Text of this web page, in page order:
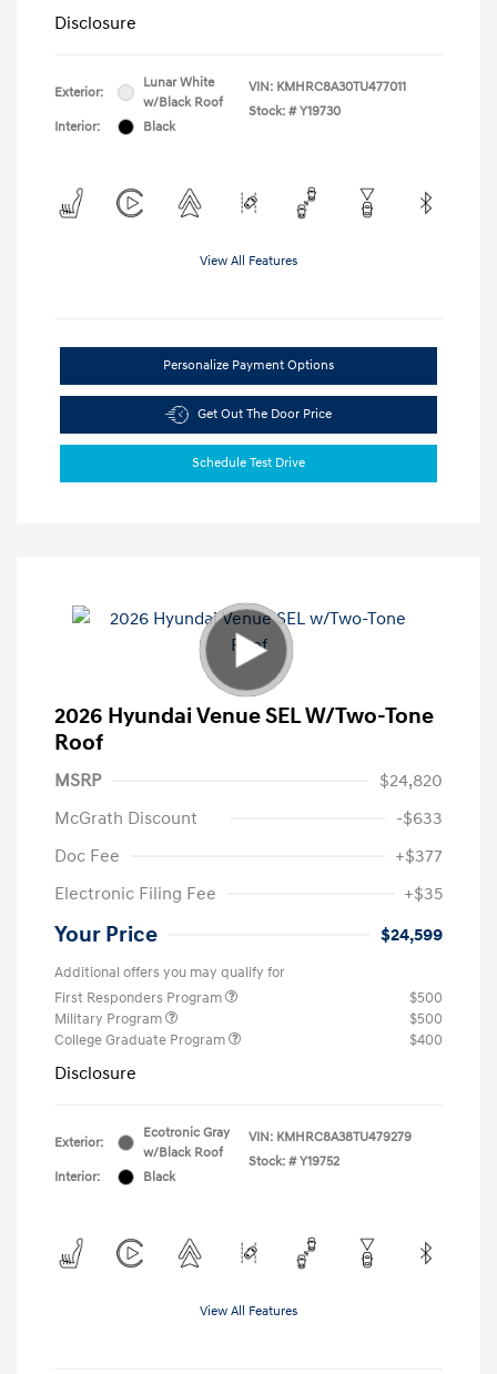
Disclosure
Exterior:
Lunar White
w/Black Roof
Interior:
Black
VIN: KMHRC8A30TU477011
Stock: # Y19730
View All Features
Personalize Payment Options
Get Out The Door Price
Schedule Test Drive
2026 Hyundai Venue SEL W/Two-Tone
Roof
MSRP
$24,820
McGrath Discount
-$633
Doc Fee
+$377
Electronic Filing Fee
+$35
Your Price $24,599
Additional offers you may qualify for
First Responders Program
$500
Military Program
$500
College Graduate Program
$400
Disclosure
Exterior:
Ecotronic Gray
w/Black Roof
Interior:
Black
VIN: KMHRC8A38TU479279
Stock: # Y19752
View All Features